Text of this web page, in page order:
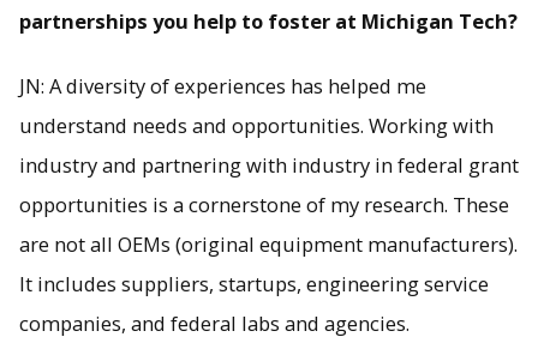
partnerships you help to foster at Michigan Tech?
JN: A diversity of experiences has helped me
understand needs and opportunities. Working with
industry and partnering with industry in federal grant
opportunities is a cornerstone of my research. These
are not all OEMs (original equipment manufacturers).
It includes suppliers, startups, engineering service
companies, and federal labs and agencies.